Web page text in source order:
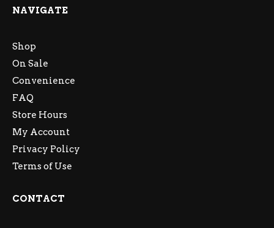
NAVIGATE
Shop
On Sale
Convenience
FAQ
Store Hours
My Account
Privacy Policy
Terms of Use
CONTACT